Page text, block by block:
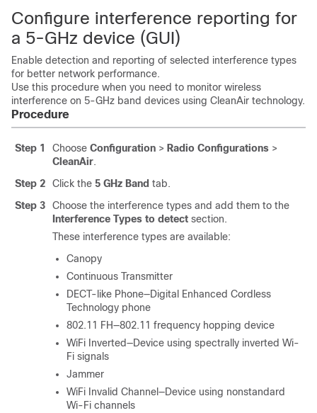
Configure interference reporting for
a 5-GHz device (GUI)
Enable detection and reporting of selected interference types
for better network performance.
Use this procedure when you need to monitor wireless
interference on 5-GHz band devices using CleanAir technology.
Procedure
Step 1 Choose Configuration > Radio Configurations >
CleanAir.
Step 2
Click the 5 GHz Band tab.
Step 3
Choose the interference types and add them to the
Interference Types to detect section.
These interference types are available:
Canopy
Continuous Transmitter
DECT-like Phone—Digital Enhanced Cordless
Technology phone
802.11 FH—802.11 frequency hopping device
WiFi Inverted—Device using spectrally inverted Wi-
Fi signals
Jammer
WiFi Invalid Channel—Device using nonstandard
Wi-Fi channels